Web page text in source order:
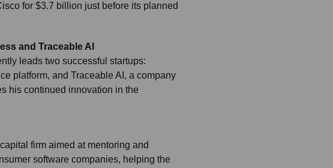
for $3.7 billion just before its planned
and Traceable AI
leads two successful startups:
platform, and Traceable AI, a company
his continued innovation in the
firm aimed at mentoring and
software companies, helping the